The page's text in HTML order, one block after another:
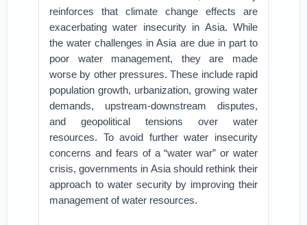
reinforces that climate change effects are
exacerbating water insecurity in Asia. While
the water challenges in Asia are due in part to
poor water management, they are made
worse by other pressures. These include rapid
population growth, urbanization, growing water
demands, upstream-downstream disputes,
and geopolitical tensions over water
resources. To avoid further water insecurity
concerns and fears of a “water war” or water
crisis, governments in Asia should rethink their
approach to water security by improving their
management of water resources.